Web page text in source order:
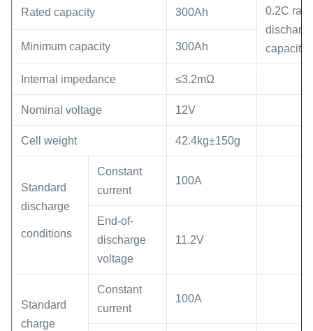
Rated capacity 300Ah
0.2C rate
capacity
Minimum capacity 300Ah
Internal impedance ≤3.2mΩ
Nominal voltage 12V
Cell weight 42.4kg±150g
Standard
discharge
conditions
Constant
current
100A
End-of-
discharge
voltage
11.2V
Standard
charge
Constant
current
100A